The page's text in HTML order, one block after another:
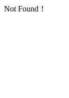
Not Found！